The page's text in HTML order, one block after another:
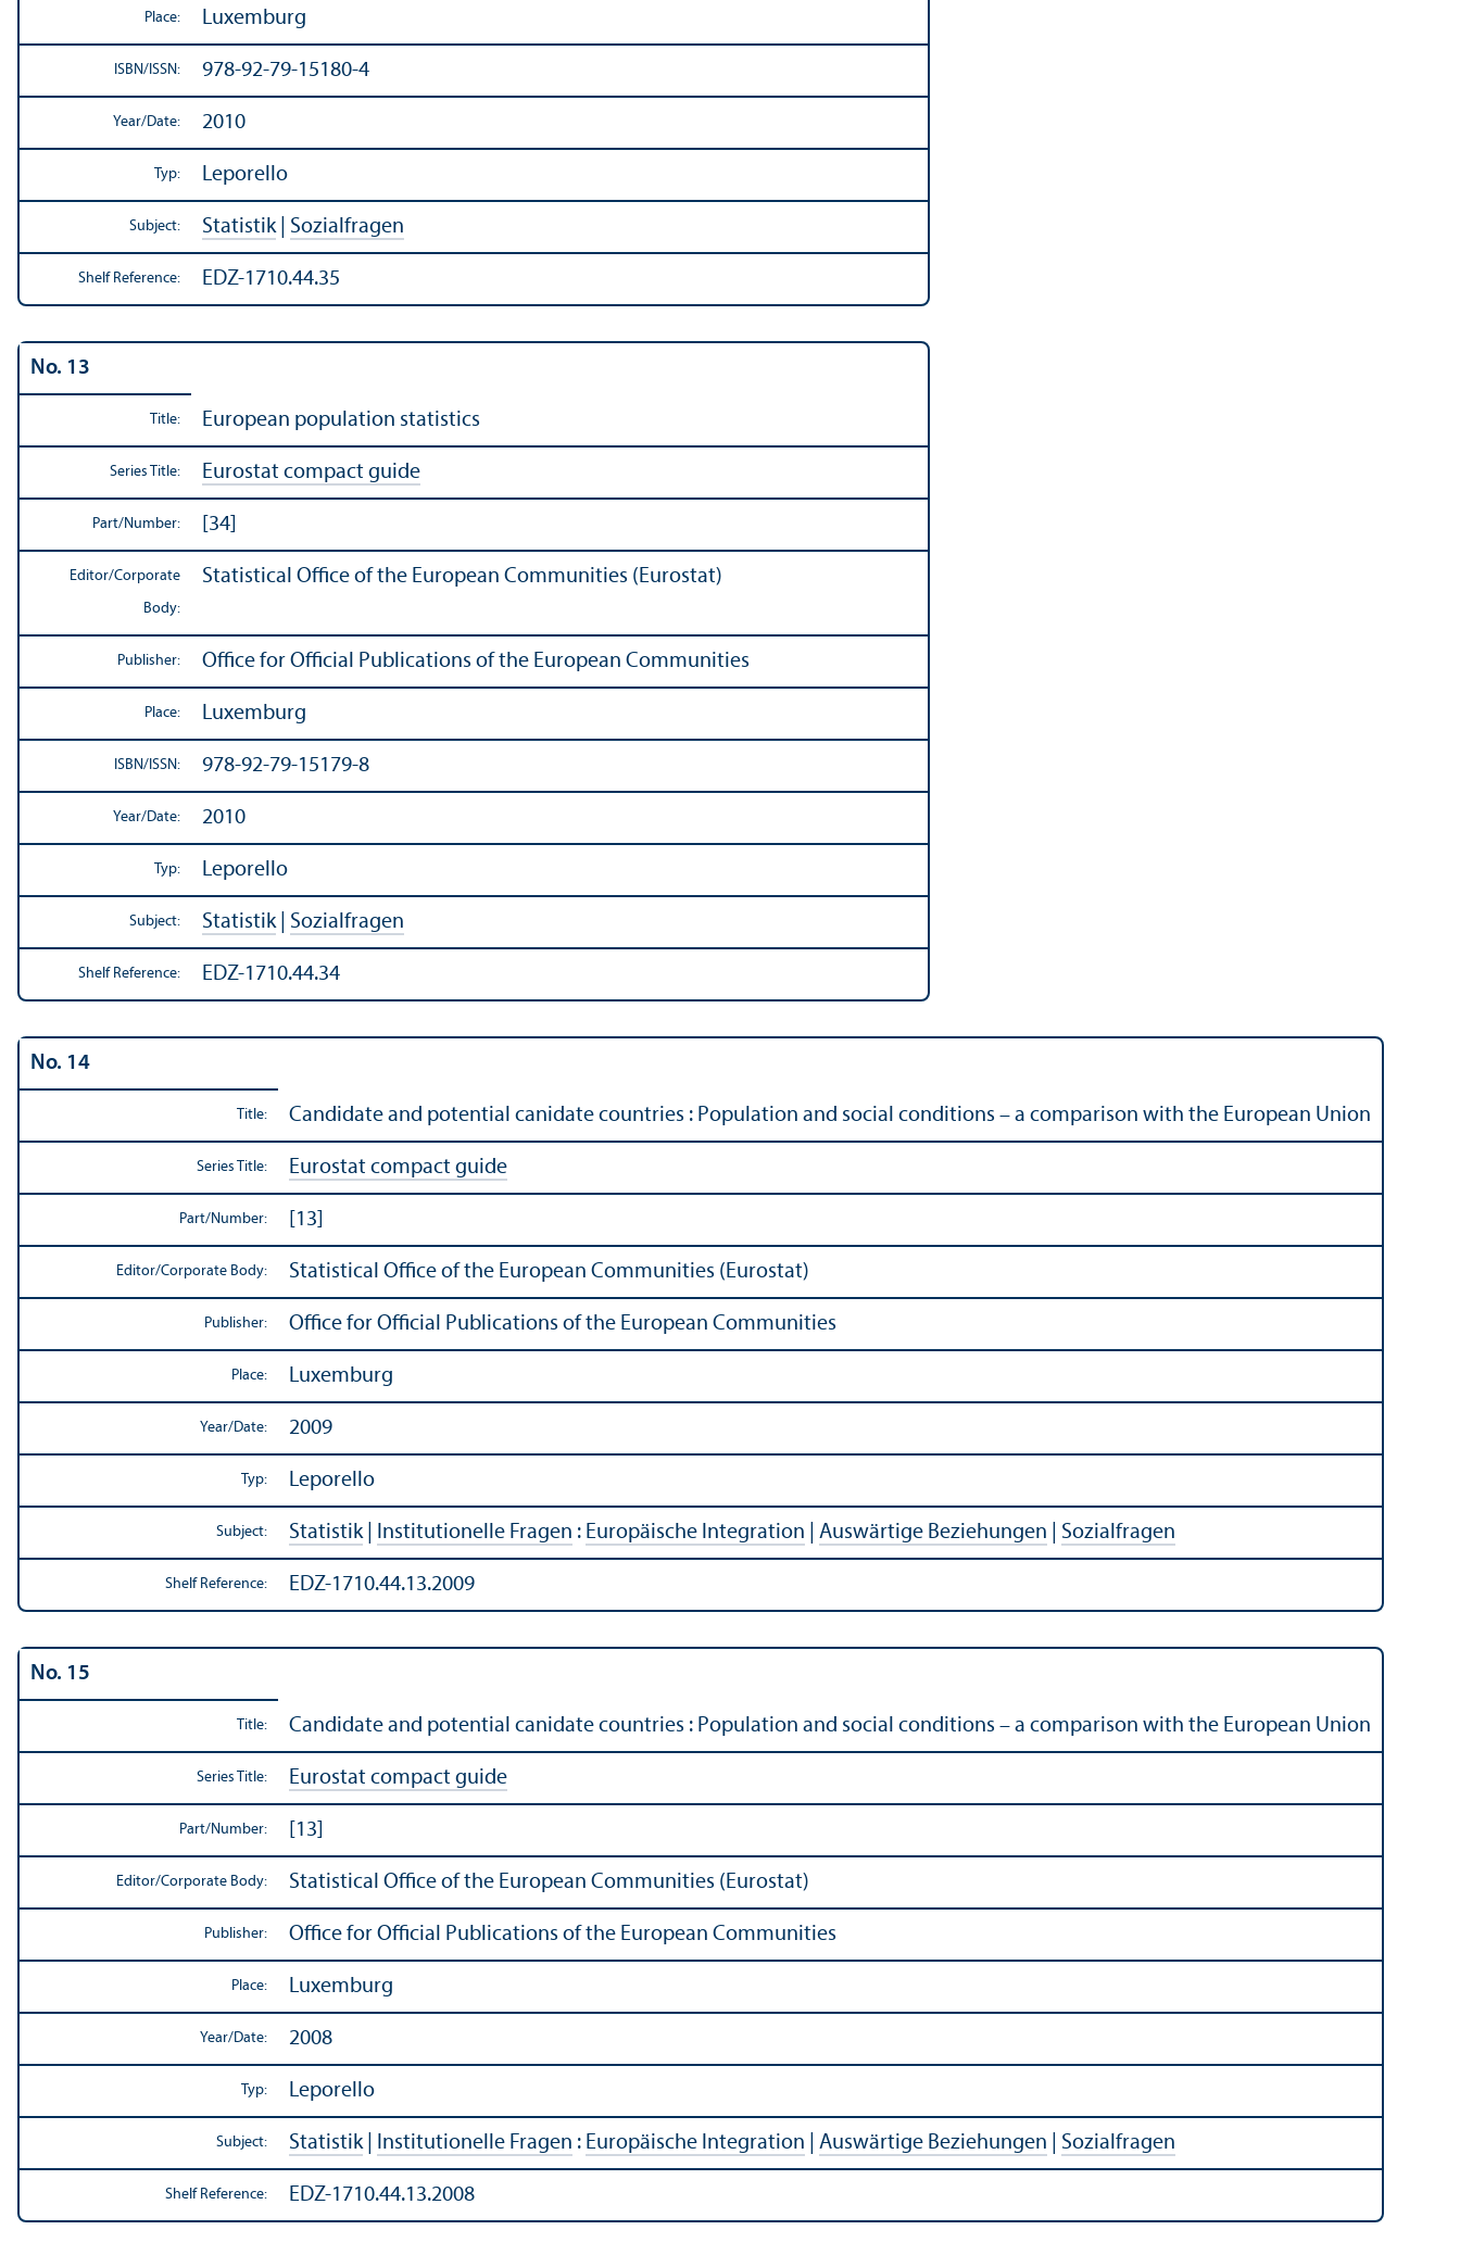
Place: Luxemburg
ISBN/ISSN: 978-92-79-15180-4
Year/Date: 2010
Typ: Leporello
Subject: Statistik| Sozialfragen
Shelf Reference: EDZ-1710.44.35
No. 13
Title: European population statistics
Series Title: Eurostat compact guide
Part/Number: [34]
Editor/Corporate
Body:
Statistical Office of the European Communities (Eurostat)
Publisher: Office for Official Publications of the European Communities
Place: Luxemburg
ISBN/ISSN: 978-92-79-15179-8
Year/Date: 2010
Typ: Leporello
Subject: Statistik| Sozialfragen
Shelf Reference: EDZ-1710.44.34
No. 14
Title: Candidate and potential canidate countries : Population and social conditions – a comparison with the European Union
Series Title: Eurostat compact guide
Part/Number: [13]
Editor/Corporate Body: Statistical Office of the European Communities (Eurostat)
Publisher: Office for Official Publications of the European Communities
Place: Luxemburg
Year/Date: 2009
Typ: Leporello
Subject: Statistik| Institutionelle Fragen : Europäische Integration Auswärtige Beziehungen Sozialfragen
Shelf Reference: EDZ-1710.44.13.2009
No. 15
Title: Candidate and potential canidate countries : Population and social conditions – a comparison with the European Union
Series Title: Eurostat compact guide
Part/Number: [13]
Editor/Corporate Body: Statistical Office of the European Communities (Eurostat)
Publisher: Office for Official Publications of the European Communities
Place: Luxemburg
Year/Date: 2008
Typ: Leporello
Subject: Statistik| Institutionelle Fragen : Europäische Integration Auswärtige Beziehungen Sozialfragen
Shelf Reference: EDZ-1710.44.13.2008